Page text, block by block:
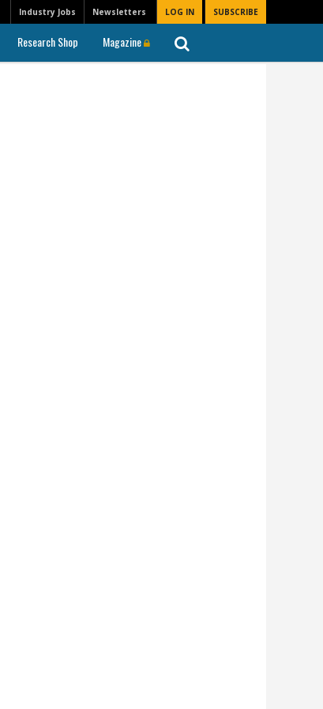
Newsletters LOG IN SUBSCRIBE
Industry Jobs
Research Shop Magazine